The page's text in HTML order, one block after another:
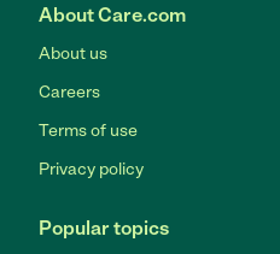
About Care.com
About us
Careers
Terms of use
Privacy policy
Popular topics